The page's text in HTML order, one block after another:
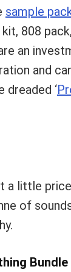
sample
kit, 808
an
and
dreaded ‘
a little
of
Bundle